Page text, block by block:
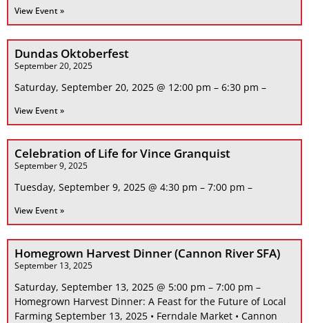
View Event »
Dundas Oktoberfest
September 20, 2025
Saturday, September 20, 2025 @ 12:00 pm – 6:30 pm –
View Event »
Celebration of Life for Vince Granquist
September 9, 2025
Tuesday, September 9, 2025 @ 4:30 pm – 7:00 pm –
View Event »
Homegrown Harvest Dinner (Cannon River SFA)
September 13, 2025
Saturday, September 13, 2025 @ 5:00 pm – 7:00 pm –
Homegrown Harvest Dinner: A Feast for the Future of Local
Farming September 13, 2025 • Ferndale Market • Cannon